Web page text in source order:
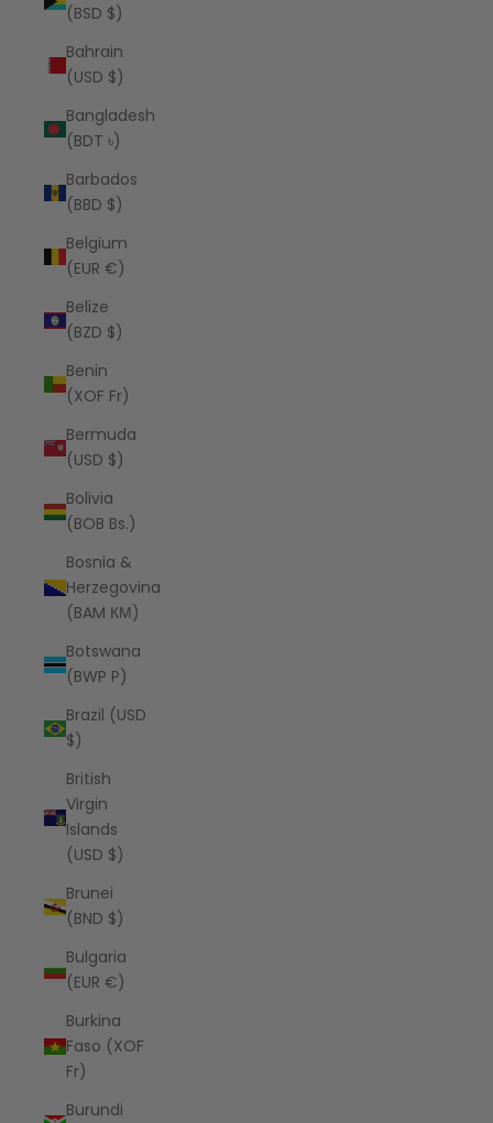
(BSD $)
Bahrain
(USD $)
Bangladesh
(BDT ৳)
Barbados
(BBD $)
Belgium
(EUR €)
Belize
(BZD $)
Benin
(XOF Fr)
Bermuda
(USD $)
Bolivia
(BOB Bs.)
Bosnia &
Herzegovina
(BAM КМ)
Botswana
(BWP P)
Brazil (USD
$)
British
Virgin
Islands
(USD $)
Brunei
(BND $)
Bulgaria
(EUR €)
Burkina
Faso (XOF
Fr)
Burundi